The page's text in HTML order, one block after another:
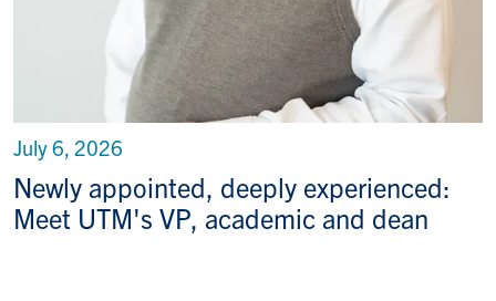
Newly appointed, deeply experienced:
Meet UTM's VP, academic and dean
July 6, 2026